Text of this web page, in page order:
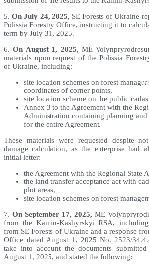
5.On July 24, 2025, SE Forests of Ukraine
Polissia Forestry Office, instructing it to
term by July 31, 2025.
6.On August 1, 2025, ME
materials upon request of the Polissia
of Ukraine, including:
site location schemes on forest
coordinates of corner points,
site location scheme on the public
Annex 3 to the Agreement with the
Administration containing planning and
for the entire Agreement.
These materials were requested despite
damage calculation, as the enterprise had
initial letter:
the Agreement with the Regional State
the land transfer acceptance act with
plot areas,
site location schemes on forest
7. On September 17, 2025, ME
from the Kamin-Kashyrskyi RSA,
from SE Forests of Ukraine and a response
Office dated August 1, 2025 No. 2523/
take into account the documents
August 1, 2025, and stated the following: